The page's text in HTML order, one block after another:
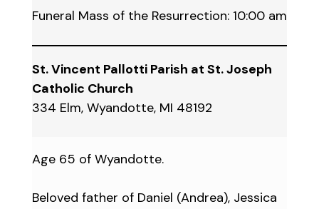
Funeral Mass of the Resurrection: 10:00 am
St. Vincent Pallotti Parish at St. Joseph
Catholic Church
334 Elm, Wyandotte, MI 48192
Age 65 of Wyandotte.
Beloved father of Daniel (Andrea), Jessica